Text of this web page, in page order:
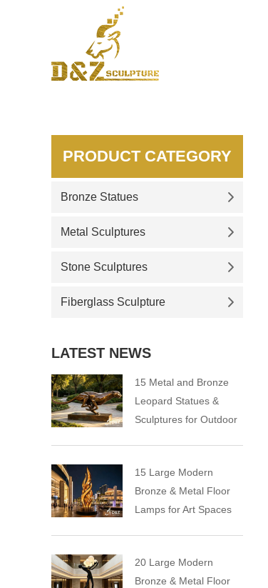
PRODUCT CATEGORY
Bronze Statues
Metal Sculptures
Stone Sculptures
Fiberglass Sculpture
LATEST NEWS
15 Metal and Bronze
Leopard Statues &
Sculptures for Outdoor
15 Large Modern
Bronze & Metal Floor
Lamps for Art Spaces
20 Large Modern
Bronze & Metal Floor